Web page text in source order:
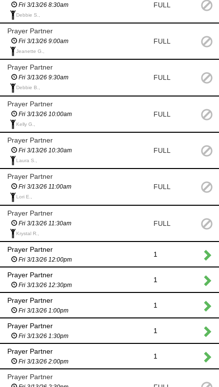
Fri 3/13/26 8:30am
Debbie S.,
FULL
Prayer Partner
Fri 3/13/26 9:00am
Jeanette G.,
FULL
Prayer Partner
Fri 3/13/26 9:30am
Debbie B.,
FULL
Prayer Partner
Fri 3/13/26 10:00am
Kelly G.,
FULL
Prayer Partner
Fri 3/13/26 10:30am
Laura S.,
FULL
Prayer Partner
Fri 3/13/26 11:00am
Lori E.,
FULL
Prayer Partner
Fri 3/13/26 11:30am
Krystal R.,
FULL
Prayer Partner
Fri 3/13/26 12:00pm
1
Prayer Partner
Fri 3/13/26 12:30pm
1
Prayer Partner
Fri 3/13/26 1:00pm
1
Prayer Partner
Fri 3/13/26 1:30pm
1
Prayer Partner
Fri 3/13/26 2:00pm
1
Prayer Partner